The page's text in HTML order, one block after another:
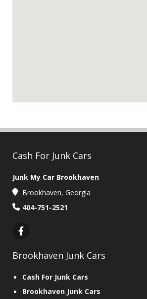
Cash For Junk Cars
Junk My Car Brookhaven
Brookhaven, Georgia
404-751-2521
Brookhaven Junk Cars
Cash For Junk Cars
Brookhaven Junk Cars